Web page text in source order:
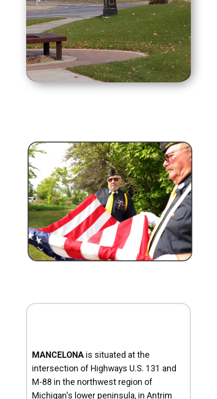
MANCELONA is situated at the
intersection of Highways U.S. 131 and
M-88 in the northwest region of
Michigan's lower peninsula, in Antrim